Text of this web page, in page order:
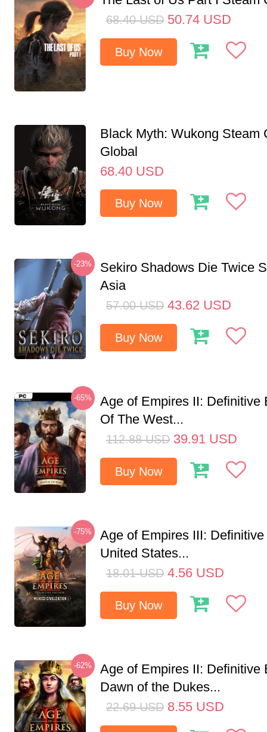
68.40 USD 50.74 USD
Buy Now
Black Myth: Wukong Steam
Global
68.40 USD
Buy Now
-23%
Sekiro Shadows Die Twice
Asia
57.00 USD 43.62 USD
Buy Now
-65%
Age of Empires II: Definitive
Of The West...
112.88 USD 39.91 USD
Buy Now
-75%
Age of Empires III:
United States...
18.01 USD 4.56 USD
Buy Now
-62%
Age of Empires II: Definitive
Dawn of the Dukes...
22.69 USD 8.55 USD